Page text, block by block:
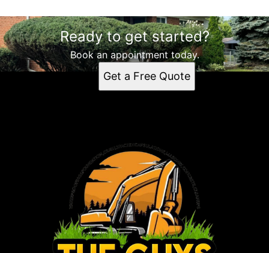
Ready to get started?
Book an appointment today.
Get a Free Quote